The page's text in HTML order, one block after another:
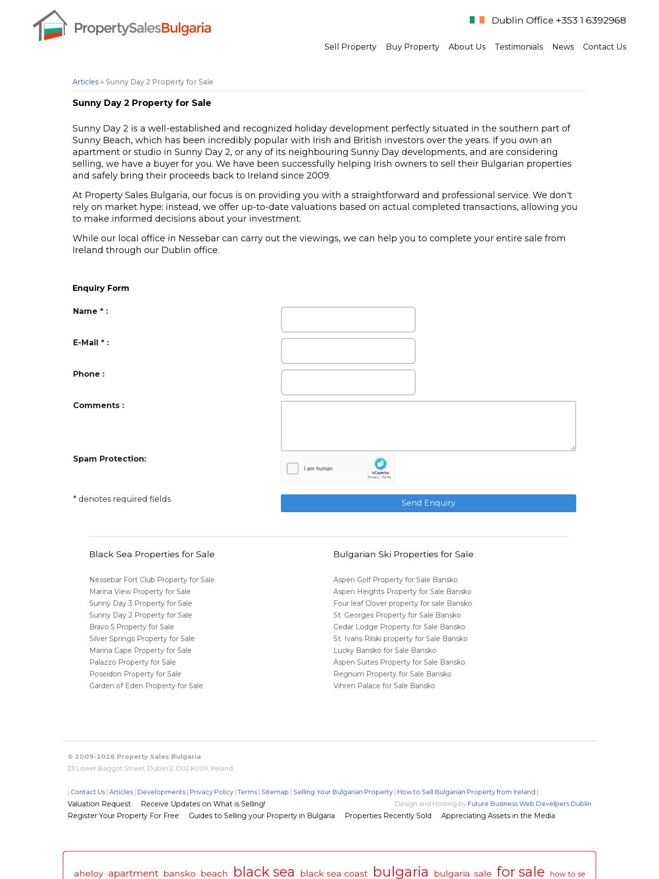
Dublin Office +353 1 6392968
Sell Property Buy Property About Us Testimonials News Contact Us
Articles» Sunny Day 2 Property for Sale
Sunny Day 2 Property for Sale
Sunny Day 2 is a well-established and recognized holiday development perfectly situated in the southern part of
Sunny Beach, which has been incredibly popular with Irish and British investors over the years. If you own an
apartment or studio in Sunny Day 2, or any of its neighbouring Sunny Day developments, and are considering
selling, we have a buyer for you. We have been successfully helping Irish owners to sell their Bulgarian properties
and safely bring their proceeds back to Ireland since 2009.
At Property Sales Bulgaria, our focus is on providing you with a straightforward and professional service. We don't
rely on market hype; instead, we offer up-to-date valuations based on actual completed transactions, allowing you
to make informed decisions about your investment.
While our local office in Nessebar can carry out the viewings, we can help you to complete your entire sale from
Ireland through our Dublin office.
Enquiry Form
Name *:
E-Mail *:
Phone :
Comments:
Spam Protection:
*denotes required fields
Black Sea Properties for Sale
Nessebar Fort Club Property for Sale
Marina View Property for Sale
Sunny Day 3 Property for Sale
Sunny Day 2 Property for Sale
Bravo 5 Property for Sale
Silver Springs Property for Sale
Marina Cape Property for Sale
Palazzo Property for Sale
Poseidon Property for Sale
Garden of Eden Property for Sale
Bulgarian Ski Properties for Sale
Aspen Golf Property for Sale Bansko
Aspen Heights Property for Sale Bansko
Four leaf Clover property for sale Bansko
St. Georges Property for Sale Bansko
Cedar Lodge Property for Sale Bansko
St. Ivans Rilski property for Sale Bansko
Lucky Bansko for Sale Bansko
Aspen Suites Property for Sale Bansko
Regnum Property for Sale Bansko
Vihren Palace for Sale Bansko
© 2009-2026 Property Sales Bulgaria
23 Lower Baggot Street, Dublin 2, D02 K009, Ireland
Contact Us| Articles| Developments| Privacy Policy| Terms| Sitemap Selling Your Bulgarian Property| How to Sell Bulgarian Property from Ireland
Design and Hosting by Future Business Web Develpers Dublin
Valuation Request
Receive Updates on What is Selling!
Register Your Property For Free
Guides to Selling your Property in Bulgaria Properties Recently Sold Appreciating Assets in the Media
aheloy apartment bansko beach black sea black sea coast bulgaria bulgaria. sale for sale how to se